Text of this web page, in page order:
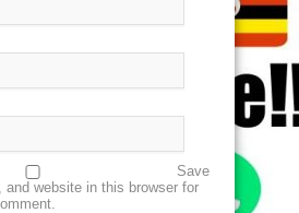
Save
and website in this browser for